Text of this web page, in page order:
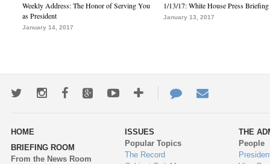
Weekly Address: The Honor of Serving You
as President
January 14, 2017
1/13/17: White House Press Briefing
January 13, 2017